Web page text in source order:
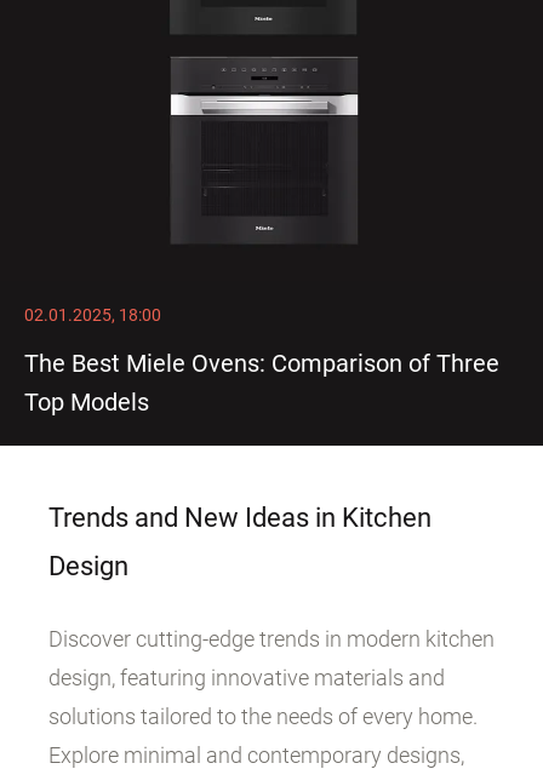
02.01.2025, 18:00
The Best Miele Ovens: Comparison of Three
Top Models
Trends and New Ideas in Kitchen
Design
Discover cutting-edge trends in modern kitchen
design, featuring innovative materials and
solutions tailored to the needs of every home.
Explore minimal and contemporary designs,